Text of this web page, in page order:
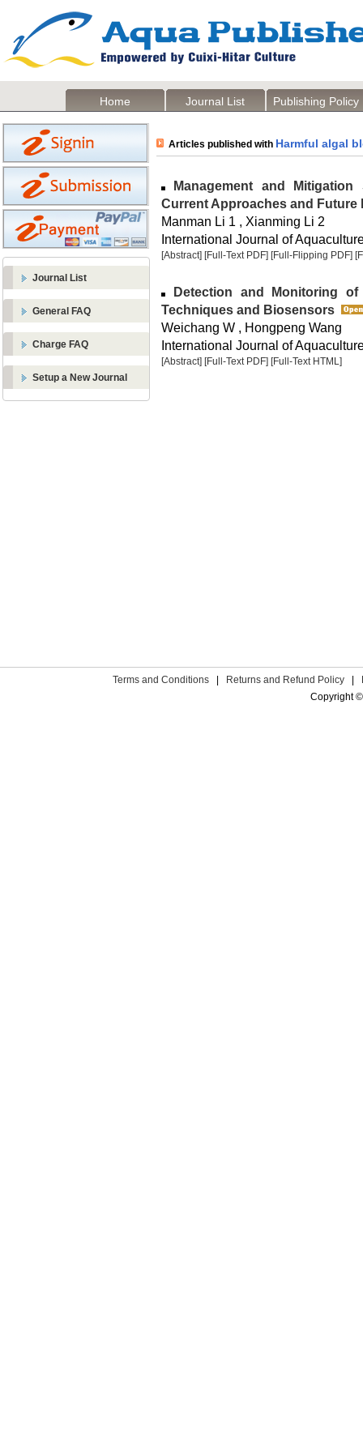
Home Journal List Publishing Policy
Journal List
General FAQ
Charge FAQ
Setup a New Journal
Articles published with Harmful algal
Management and
Current Approaches and Future
Manman Li 1 , Xianming Li 2
International Journal of
[Abstract] [Full-Text PDF] [Full-Flipping PDF]
Detection and Monitoring
Techniques and Biosensors
Weichang W , Hongpeng Wang
International Journal of
[Abstract] [Full-Text PDF] [Full-Text HTML]
Terms and Conditions Returns and Refund Policy
Copyright